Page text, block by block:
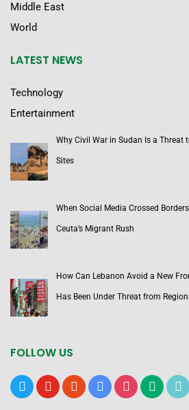
Middle East
World
LATEST NEWS
Technology
Entertainment
Why Civil War in Sudan Is a Threat
Sites
When Social Media Crossed
Ceuta’s Migrant Rush
How Can Lebanon Avoid a New
Has Been Under Threat from
FOLLOW US
x youtubereddit google-instagrammediumtiktok